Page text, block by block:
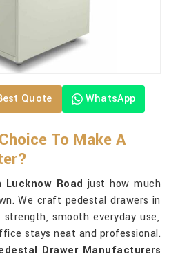
Quote WhatsApp
To Make A
Lucknow Road just how much
We craft pedestal drawers in
smooth everyday use,
stays neat and professional.
Drawer Manufacturers